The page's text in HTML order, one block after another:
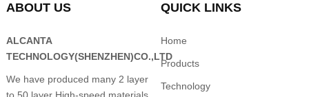
ABOUT US
ALCANTA
TECHNOLOGY(SHENZHEN)CO.,LTD
We have produced many 2 layer
QUICK LINKS
Home
Products
Technology